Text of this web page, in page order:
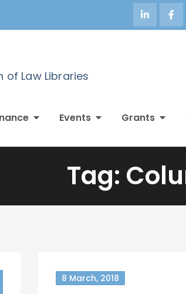
Law Libraries
Events Grants
Tag:
8 March, 2018